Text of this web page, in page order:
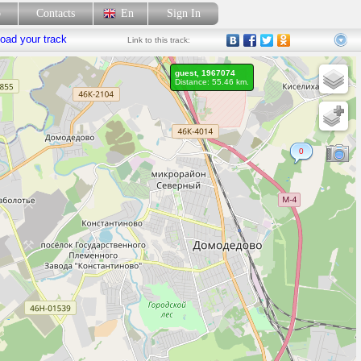
Contacts En Sign In
your track Link to this track:
0
guest, 1967074
Distance: 55.46 km.